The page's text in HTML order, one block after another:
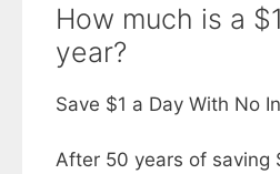
How much is a
year?
Save $1 a Day With No
After 50 years of saving